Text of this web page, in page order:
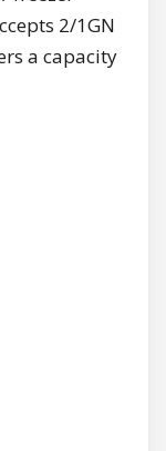
2/1GN
a capacity